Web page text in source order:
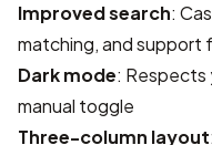
Improved search:
matching, and support
Dark mode: Respects
manual toggle
Three-column layout